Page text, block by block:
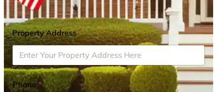
Property Address*
Phone*